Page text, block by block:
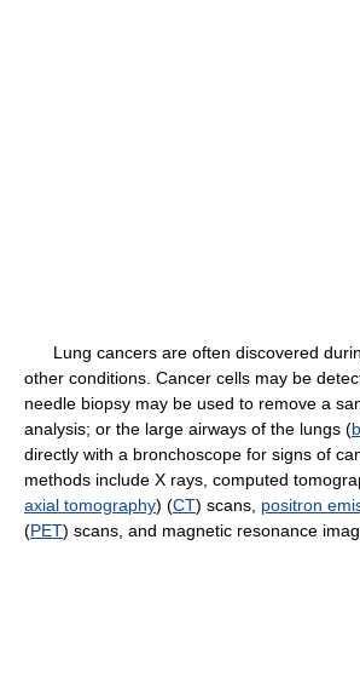
Lung cancers are often discovered
other conditions. Cancer cells may be
needle biopsy may be used to remove a
analysis; or the large airways of the lungs (
directly with a bronchoscope for signs of
methods include X rays, computed
axial tomography) (CT) scans, positron
(PET) scans, and magnetic resonance